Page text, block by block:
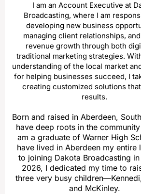
I am an Account Executive at
Broadcasting, where I am
developing new business
managing client relationships,
revenue growth through both
traditional marketing strategies.
understanding of the local market
for helping businesses succeed, I
creating customized solutions
results.
Born and raised in Aberdeen,
have deep roots in the
am a graduate of Warner High
have lived in Aberdeen my entire
to joining Dakota Broadcasting
2026, I dedicated my time to
three very busy
and McKinley.